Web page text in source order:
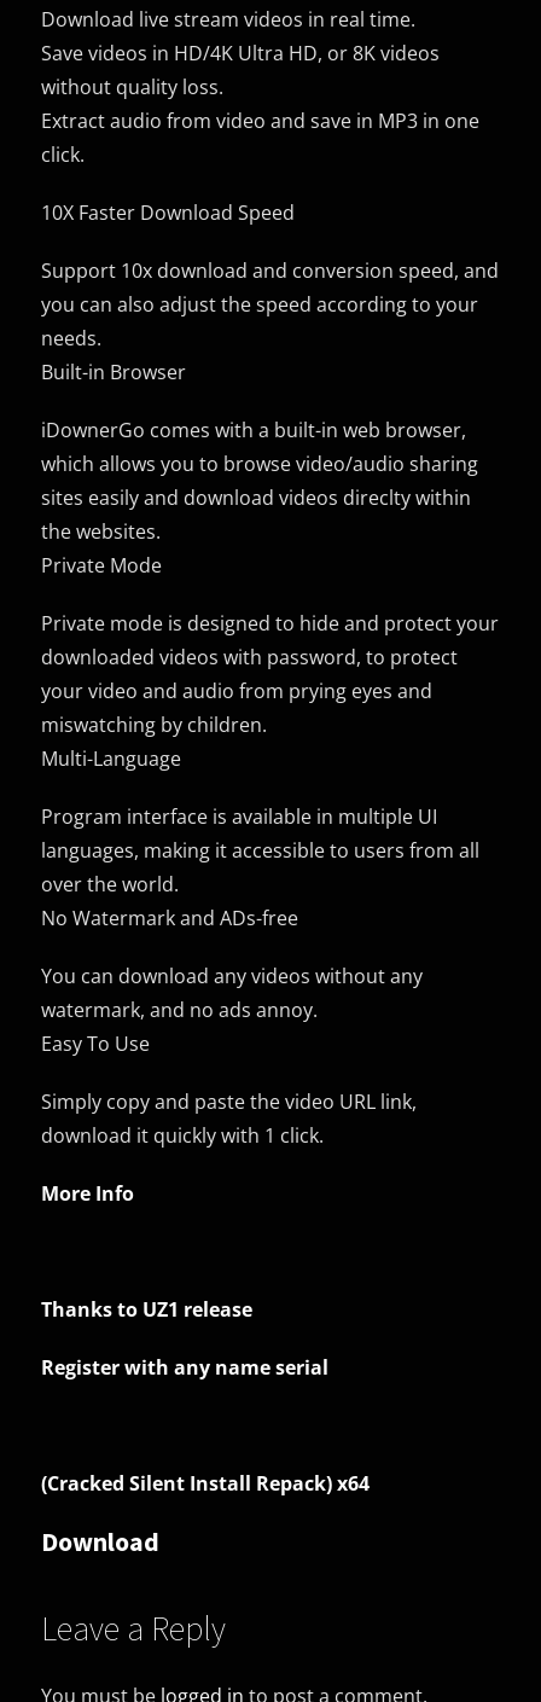
Download live stream videos in real time.
Save videos in HD/4K Ultra HD, or 8K videos
without quality loss.
Extract audio from video and save in MP3 in one
click.
10X Faster Download Speed
Support 10x download and conversion speed, and
you can also adjust the speed according to your
needs.
Built-in Browser
iDownerGo comes with a built-in web browser,
which allows you to browse video/audio sharing
sites easily and download videos direclty within
the websites.
Private Mode
Private mode is designed to hide and protect your
downloaded videos with password, to protect
your video and audio from prying eyes and
miswatching by children.
Multi-Language
Program interface is available in multiple UI
languages, making it accessible to users from all
over the world.
No Watermark and ADs-free
You can download any videos without any
watermark, and no ads annoy.
Easy To Use
Simply copy and paste the video URL link,
download it quickly with 1 click.
More Info
Thanks to UZ1 release
Register with any name serial
(Cracked Silent Install Repack) x64
Download
Leave a Reply
You must be logged in to post a comment.